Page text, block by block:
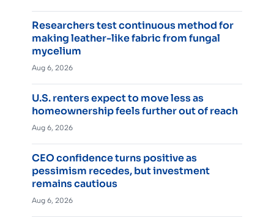
Researchers test continuous method for
making leather-like fabric from fungal
mycelium
Aug 6, 2026
U.S. renters expect to move less as
homeownership feels further out of reach
Aug 6, 2026
CEO confidence turns positive as
pessimism recedes, but investment
remains cautious
Aug 6, 2026